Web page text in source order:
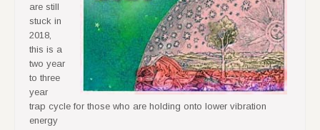
are still
stuck in
2018,
this is a
two year
to three
year
trap cycle for those who are holding onto lower vibration
energy